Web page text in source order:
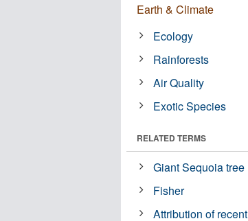
Earth & Climate
Ecology
Rainforests
Air Quality
Exotic Species
RELATED TERMS
Giant Sequoia tree
Fisher
Attribution of recent